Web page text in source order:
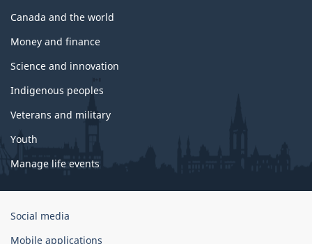
Canada and the world
Money and finance
Science and innovation
Indigenous peoples
Veterans and military
Youth
Manage life events
Government
Social media
Mobile applications